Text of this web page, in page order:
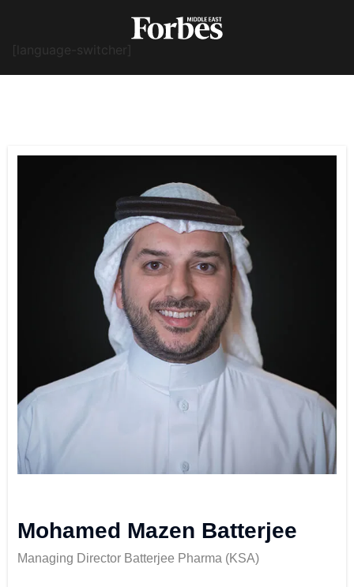
[language-switcher]
Mohamed Mazen Batterjee
Managing Director Batterjee Pharma (KSA)